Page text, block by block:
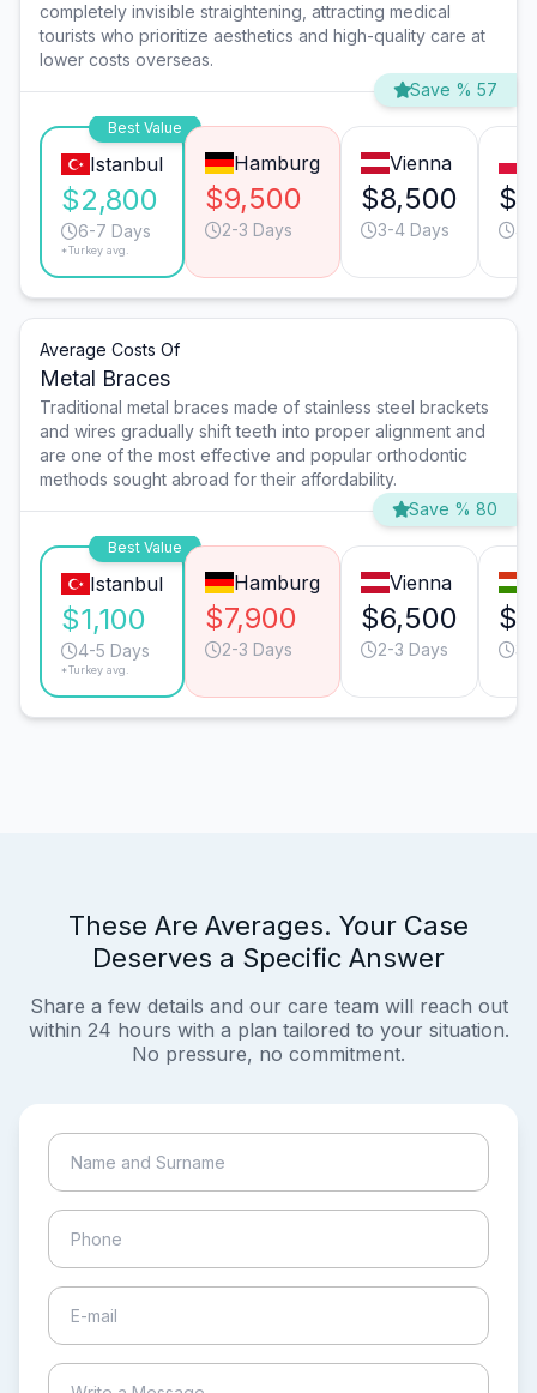
completely invisible straightening, attracting medical
tourists who prioritize aesthetics and high-quality care at
lower costs overseas.
Save % 57
Best Value
Istanbul
$2,800
6-7 Days
*Turkey avg.
Hamburg
$9,500
2-3 Days
Vienna
$8,500
3-4 Days
Average Costs Of
Metal Braces
Traditional metal braces made of stainless steel brackets
and wires gradually shift teeth into proper alignment and
are one of the most effective and popular orthodontic
methods sought abroad for their affordability.
Save % 80
Best Value
Istanbul
$1,100
4-5 Days
*Turkey avg.
Hamburg
$7,900
2-3 Days
Vienna
$6,500
2-3 Days 3-
These Are Averages. Your Case
Deserves a Specific Answer
Share a few details and our care team will reach out
within 24 hours with a plan tailored to your situation.
No pressure, no commitment.